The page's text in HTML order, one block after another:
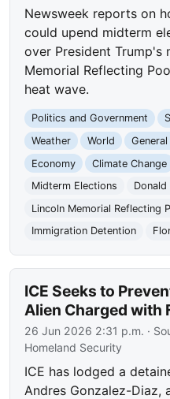
Newsweek reports on
could upend midterm
over President
Memorial Reflecting
heat wave.
Politics and Government
Weather
World
Economy
Climate Change
Midterm Elections
Donald
Lincoln Memorial Reflecting
Immigration Detention
ICE Seeks to
Alien Charged with
26 Jun 2026 2:31 p.m. ·
Homeland Security
ICE has lodged a
Andres Gonzalez-Diaz,